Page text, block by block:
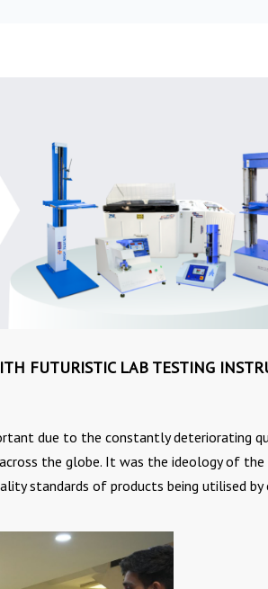
FUTURISTIC LAB TESTING
due to the constantly deteriorating
the globe. It was the ideology of the
standards of products being utilised by